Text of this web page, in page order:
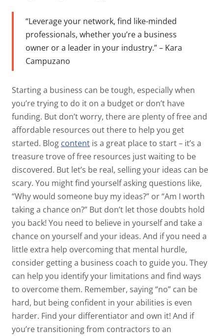
“Leverage your network, find like-minded
professionals, whether you’re a business
owner or a leader in your industry.” – Kara
Campuzano
Starting a business can be tough, especially when
you’re trying to do it on a budget or don’t have
funding. But don’t worry, there are plenty of free and
affordable resources out there to help you get
started. Blog content is a great place to start – it’s a
treasure trove of free resources just waiting to be
discovered. But let’s be real, selling your ideas can be
scary. You might find yourself asking questions like,
“Why would someone buy my ideas?” or “Am I worth
taking a chance on?” But don’t let those doubts hold
you back! You need to believe in yourself and take a
chance on yourself and your ideas. And if you need a
little extra help overcoming that mental hurdle,
consider getting a business coach to guide you. They
can help you identify your limitations and find ways
to overcome them. Remember, saying “no” can be
hard, but being confident in your abilities is even
harder. Find your differentiator and own it! And if
you’re transitioning from contractors to an